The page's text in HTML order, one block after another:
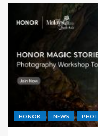
HONOR NEWS